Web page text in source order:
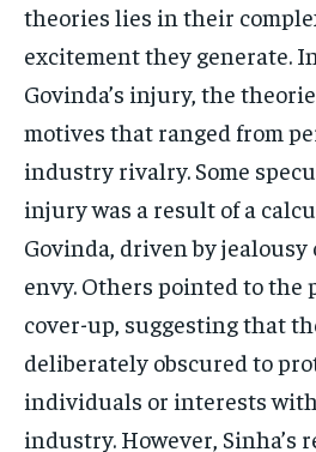
theories lies in their
excitement they generate.
Govinda’s injury, the
motives that ranged from
industry rivalry. Some
injury was a result of a
Govinda, driven by
envy. Others pointed to the
cover-up, suggesting that
deliberately obscured to
individuals or interests
industry. However, Sinha’s